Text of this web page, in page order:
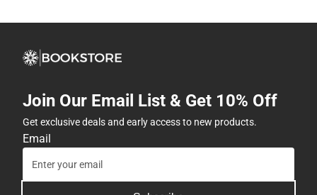
Join Our Email List & Get 10% Off
Get exclusive deals and early access to new products.
Email